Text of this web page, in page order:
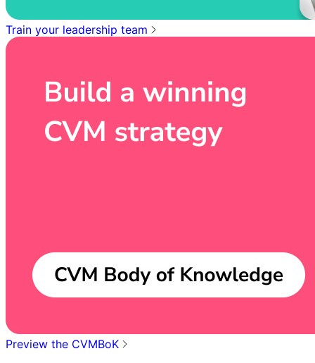
Train your leadership team
Preview the CVMBoK